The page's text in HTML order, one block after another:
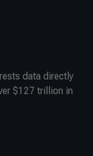
data directly
$127 trillion in